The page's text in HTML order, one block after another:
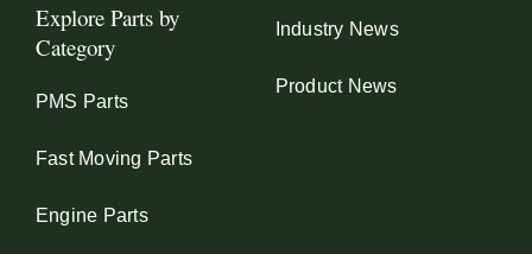
Explore Parts by
Category
PMS Parts
Fast Moving Parts
Engine Parts
Industry News
Product News